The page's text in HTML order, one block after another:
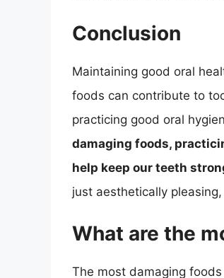
Conclusion
Maintaining good oral
foods can contribute to
practicing good oral
damaging foods,
help keep our teeth
just aesthetically
What are the
The most damaging